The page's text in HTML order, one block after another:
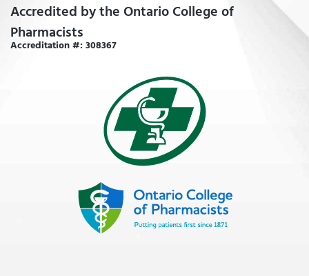
Accredited by the Ontario College of
Pharmacists
Accreditation #: 308367